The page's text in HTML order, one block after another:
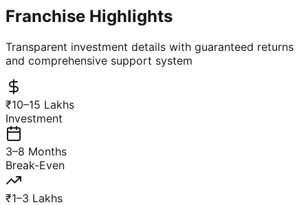
Franchise Highlights
Transparent investment details with guaranteed returns
and comprehensive support system
₹10–15 Lakhs
Investment
3–8 Months
Break-Even
₹1–3 Lakhs